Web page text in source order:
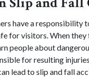
have a responsibility
for visitors. When
people about
for resulting
lead to slip and fall